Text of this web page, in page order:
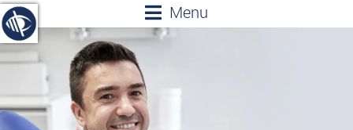
Menu